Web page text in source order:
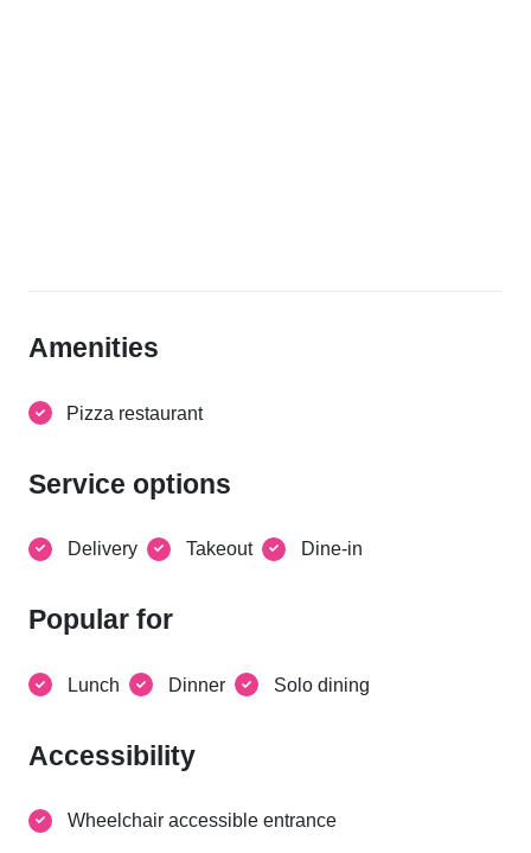
Amenities
Pizza restaurant
Service options
Delivery Takeout Dine-in
Popular for
Lunch Dinner Solo dining
Accessibility
Wheelchair accessible entrance